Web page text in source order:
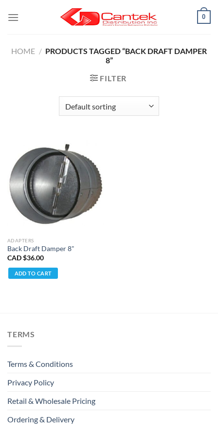
0
HOME / PRODUCTS TAGGED “BACK DRAFT DAMPER
8”
FILTER
ADAPTERS
Back Draft Damper 8"
CAD $36.00
ADD TO CART
TERMS
Terms & Conditions
Privacy Policy
Retail & Wholesale Pricing
Ordering & Delivery